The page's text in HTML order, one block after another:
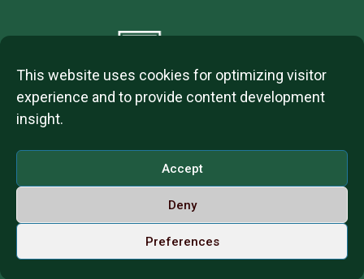
This website uses cookies for optimizing visitor
experience and to provide content development
insight.
Accept
Deny
Preferences
Dózsa György út 84, 1068 Budapest, Hungary
VAT Number: 12093977-2-42